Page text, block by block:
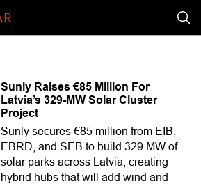
Sunly Raises €85 Million For
Latvia’s 329-MW Solar Cluster
Project
Sunly secures €85 million from EIB,
EBRD, and SEB to build 329 MW of
solar parks across Latvia, creating
hybrid hubs that will add wind and